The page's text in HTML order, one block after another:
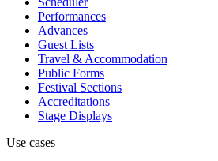
Performances
Advances
Guest Lists
Travel & Accommodation
Public Forms
Festival Sections
Accreditations
Stage Displays
Use cases